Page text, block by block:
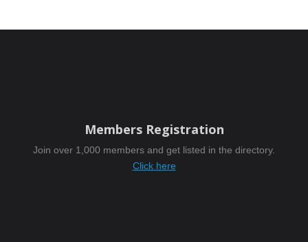
Members Registration
Join over 1,000 members and get listed in the directory.
Click here